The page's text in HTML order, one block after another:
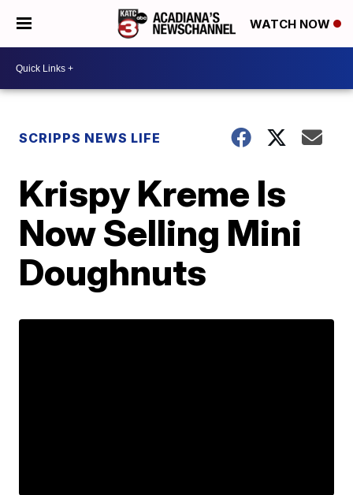
WATCH NOW
SCRIPPS NEWS LIFE
Krispy Kreme Is
Now Selling Mini
Doughnuts